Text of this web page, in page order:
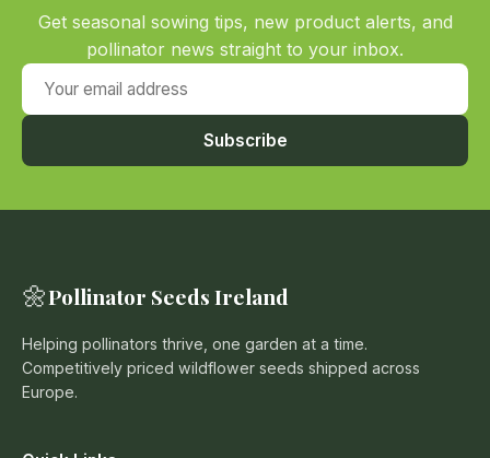
Get seasonal sowing tips, new product alerts, and
pollinator news straight to your inbox.
Your email address
Subscribe
🌼Pollinator Seeds Ireland
Helping pollinators thrive, one garden at a time.
Competitively priced wildflower seeds shipped across
Europe.